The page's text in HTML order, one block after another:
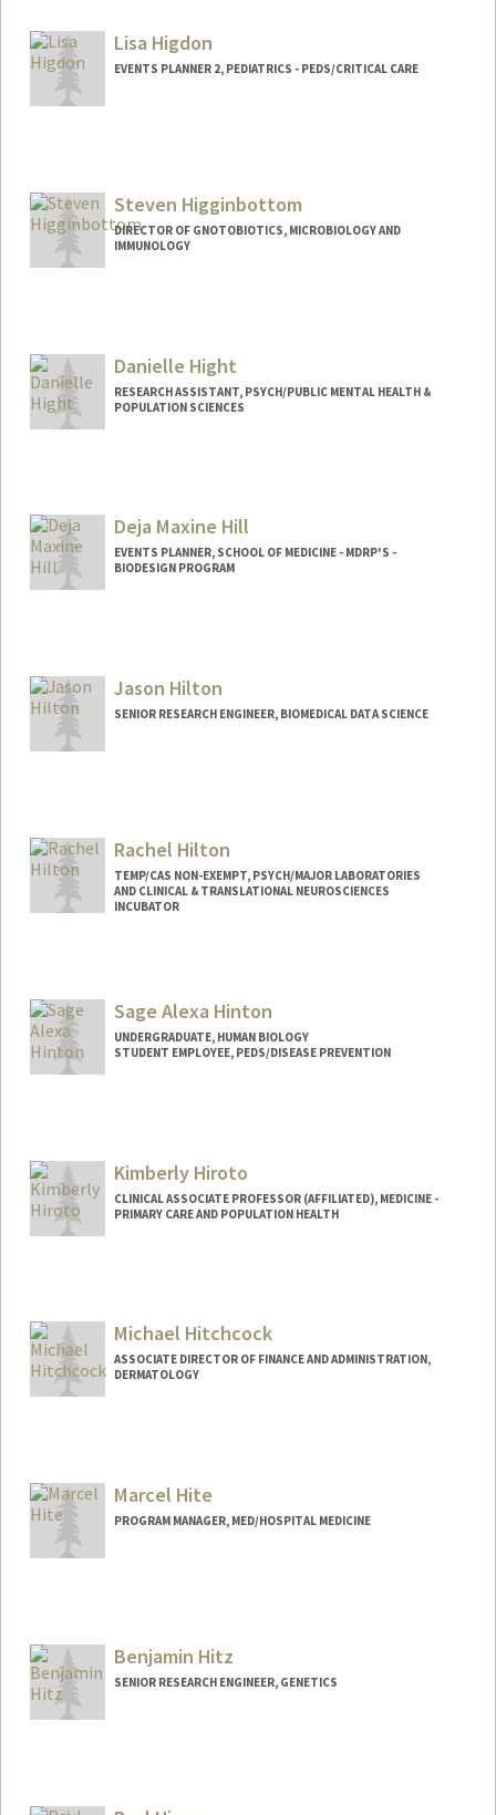
Lisa Higdon
EVENTS PLANNER 2, PEDIATRICS - PEDS/CRITICAL CARE
Steven Higginbottom
DIRECTOR OF GNOTOBIOTICS, MICROBIOLOGY AND
IMMUNOLOGY
Danielle Hight
RESEARCH ASSISTANT, PSYCH/PUBLIC MENTAL HEALTH &
POPULATION SCIENCES
Deja Maxine Hill
EVENTS PLANNER, SCHOOL OF MEDICINE - MDRP'S -
BIODESIGN PROGRAM
Jason Hilton
SENIOR RESEARCH ENGINEER, BIOMEDICAL DATA SCIENCE
Rachel Hilton
TEMP/CAS NON-EXEMPT, PSYCH/MAJOR LABORATORIES
AND CLINICAL & TRANSLATIONAL NEUROSCIENCES
INCUBATOR
Sage Alexa Hinton
UNDERGRADUATE, HUMAN BIOLOGY
STUDENT EMPLOYEE, PEDS/DISEASE PREVENTION
sageah@stanford.edu
Kimberly Hiroto
CLINICAL ASSOCIATE PROFESSOR (AFFILIATED), MEDICINE -
PRIMARY CARE AND POPULATION HEALTH
Michael Hitchcock
ASSOCIATE DIRECTOR OF FINANCE AND ADMINISTRATION,
DERMATOLOGY
Marcel Hite
PROGRAM MANAGER, MED/HOSPITAL MEDICINE
Benjamin Hitz
SENIOR RESEARCH ENGINEER, GENETICS